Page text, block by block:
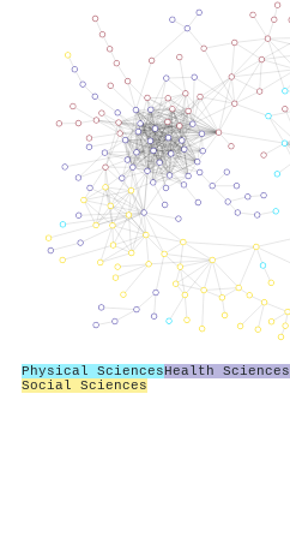
Physical SciencesHealth Sciences
Social Sciences